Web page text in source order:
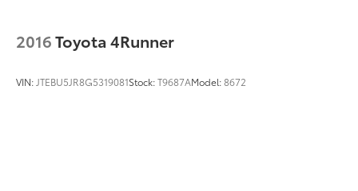
2016Toyota 4Runner
VIN:JTEBU5JR8G5319081Stock:T9687AModel:8672